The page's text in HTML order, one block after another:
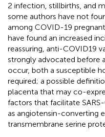
2 infection, stillbirths, and
some authors have not
among COVID-19
have found an increased
reassuring, anti-COVID19
strongly advocated before
occur, both a susceptible
required; a possible
placenta that may co-
factors that facilitate
as angiotensin-converting
transmembrane serine